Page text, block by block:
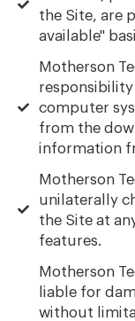
the Site, are
available"
Motherson
responsibility
computer
from the
information
Motherson
unilaterally
the Site at
features.
Motherson
liable for
without